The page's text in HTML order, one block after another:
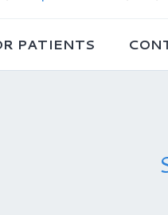
PATIENTS